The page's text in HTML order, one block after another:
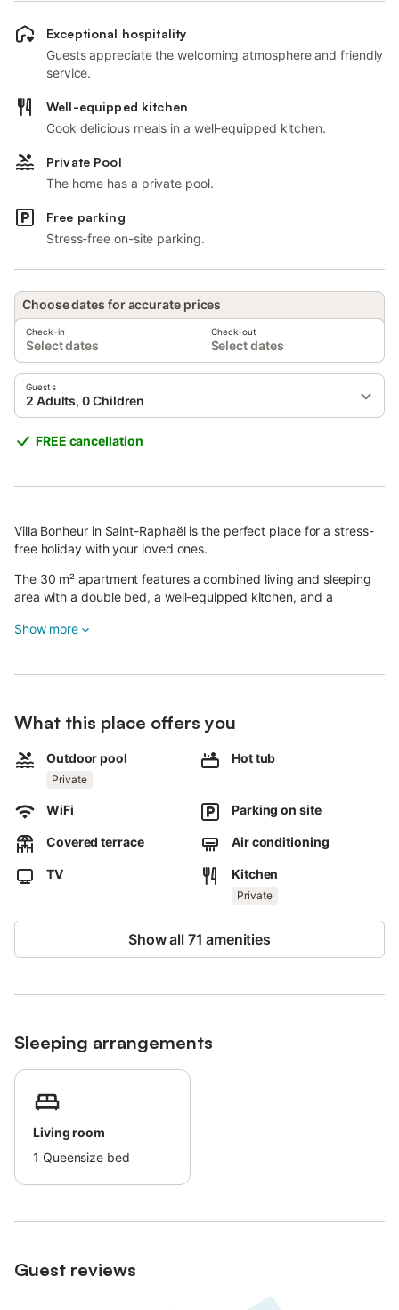
Exceptional hospitality
Guests appreciate the welcoming atmosphere and friendly
service.
Well-equipped kitchen
Cook delicious meals in a well-equipped kitchen.
Private Pool
The home has a private pool.
Free parking
Stress-free on-site parking.
Choose dates for accurate prices
Check-in
Select dates
Check-out
Select dates
Guests
2 Adults, 0 Children
FREE cancellation
Villa Bonheur in Saint-Raphaël is the perfect place for a stress-
free holiday with your loved ones.
The 30 m² apartment features a combined living and sleeping
area with a double bed, a well-equipped kitchen, and a
Enjoy your own private outdoor space with a pool, hot tub,
garden, open-air terrace, covered terrace, and barbecue.
The pool is strictly reserved for guests throughout your stay.
public transport within walking distance.
On-site parking is available.
Pets, smoking, and events are not permitted.
Bed linen and towels are provided.
Show more
What this place offers you
Outdoor pool
Private
Hot tub
WiFi Parking on site
Covered terrace Air conditioning
TV Kitchen
Private
Show all 71 amenities
Sleeping arrangements
Living room
1 Queensize bed
Guest reviews